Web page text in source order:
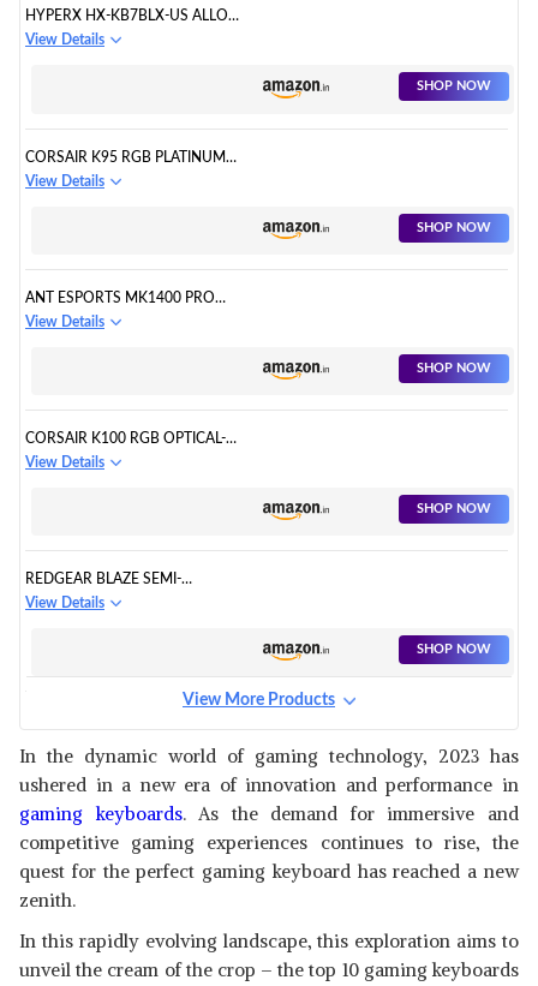
HYPERX HX-KB7BLX-US ALLOY
ORIGINS CORE USB-C TEN KEY
View Details
SHOP NOW
CORSAIR K95 RGB PLATINUM
XT CHERRY MX SPEED RGB
View Details
SHOP NOW
ANT ESPORTS MK1400 PRO
BACKLIT MEMBRANE WIRED
View Details
SHOP NOW
CORSAIR K100 RGB OPTICAL-
MECHANICAL USB GAMING
View Details
SHOP NOW
REDGEAR BLAZE SEMI-
MECHANICAL WIRED GAMING
View Details
SHOP NOW
SHOP NOW
GAMING KEYBOARD | 16
MILLION TRUE PRISM COLORS
View Details
View More Products
In the dynamic world of gaming technology, 2023 has
ushered in a new era of innovation and performance in
gaming keyboards. As the demand for immersive and
competitive gaming experiences continues to rise, the
quest for the perfect gaming keyboard has reached a new
zenith.
In this rapidly evolving landscape, this exploration aims to
unveil the cream of the crop – the top 10 gaming keyboards